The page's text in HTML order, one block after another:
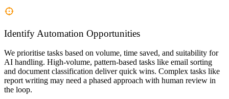
Identify Automation Opportunities
We prioritise tasks based on volume, time saved, and suitability for
AI handling. High-volume, pattern-based tasks like email sorting
and document classification deliver quick wins. Complex tasks like
report writing may need a phased approach with human review in
the loop.